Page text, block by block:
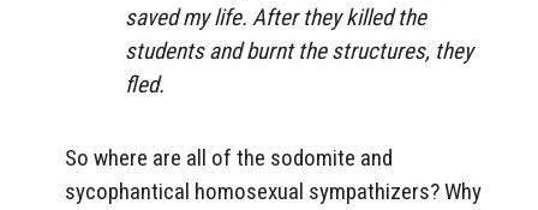
saved my life. After they killed the
students and burnt the structures, they
fled.
So where are all of the sodomite and
sycophantical homosexual sympathizers? Why